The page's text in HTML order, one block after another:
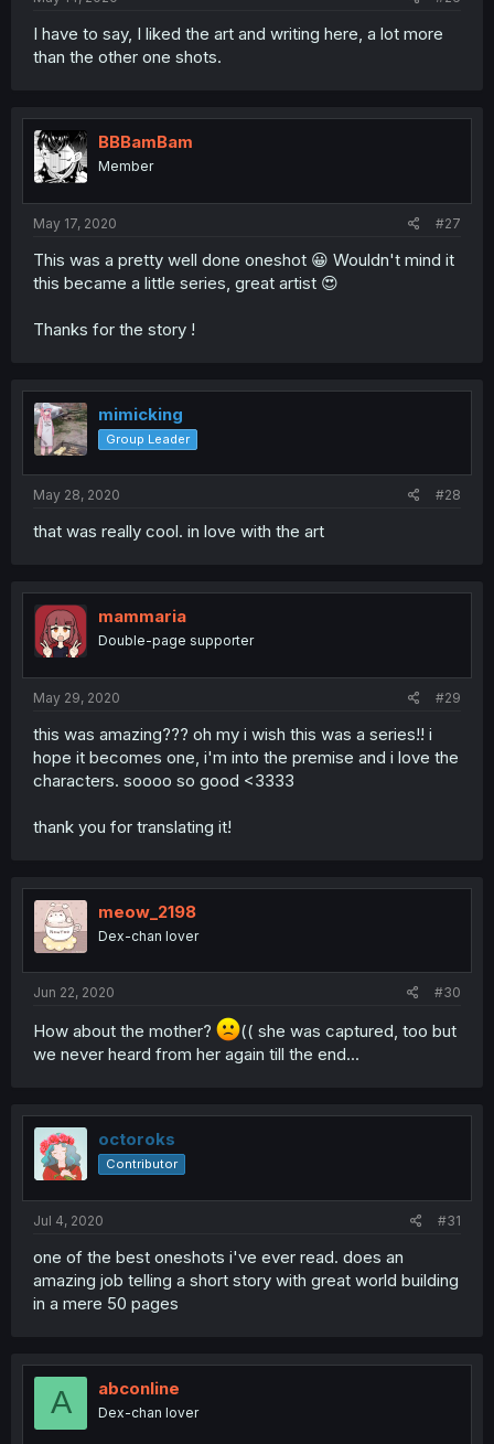
I have to say, I liked the art and writing here, a lot more
than the other one shots.
BBBamBam
Member
May 17, 2020 #27
This was a pretty well done oneshot 😀 Wouldn't mind it
this became a little series, great artist 😍
Thanks for the story !
mimicking
Group Leader
May 28, 2020 #28
that was really cool. in love with the art
mammaria
Double-page supporter
May 29, 2020 #29
this was amazing??? oh my i wish this was a series!! i
hope it becomes one, i'm into the premise and i love the
characters. soooo so good <3333
thank you for translating it!
meow_2198
Dex-chan lover
Jun 22, 2020 #30
How about the mother?
(( she was captured, too but
we never heard from her again till the end...
octoroks
Contributor
Jul 4, 2020 #31
one of the best oneshots i've ever read. does an
amazing job telling a short story with great world building
in a mere 50 pages
A abconline
Dex-chan lover